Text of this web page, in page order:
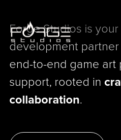
Forge Studios is
development
end-to-end game art
support, rooted in
collaboration.